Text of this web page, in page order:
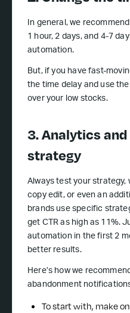
In general, we
1 hour, 2 days, and 4-7
automation.
But, if you have fast-
the time delay and use
over your low stocks.
3. Analytics
strategy
Always test your strategy,
copy edit, or even an
brands use specific
get CTR as high as 11%.
automation in the first 2
better results.
Here’s how we
abandonment
To start with, make